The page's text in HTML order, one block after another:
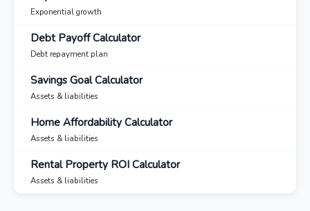
Exponential growth
Debt Payoff Calculator
Debt repayment plan
Savings Goal Calculator
Assets & liabilities
Home Affordability Calculator
Assets & liabilities
Rental Property ROI Calculator
Assets & liabilities